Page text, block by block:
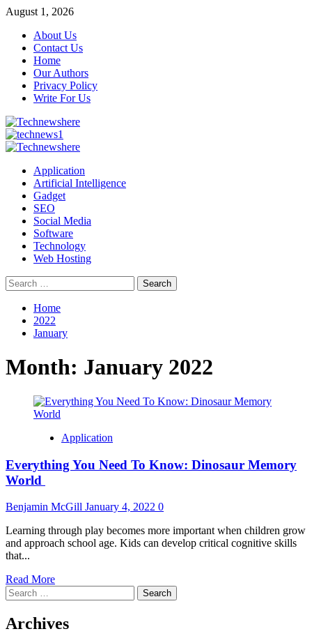
Skip
content
August 1, 2026
About Us
Contact Us
Home
Our Authors
Privacy Policy
Write For Us
Primary
Application
Artificial Intelligence
Gadget
SEO
Social Media
Software
Technology
Web Hosting
Search
for:
Home
2022
January
Month: January 2022
Application
Everything You Need To Know: Dinosaur Memory
World
Benjamin McGill January 4, 2022 0
Learning through play becomes more important when children grow
and approach school age. Kids can develop critical cognitive skills
that...
Read MoreRead
about
You
Search
for:
Archives